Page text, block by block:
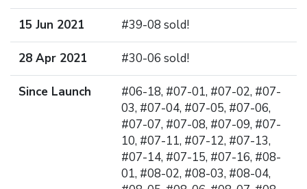
15 Jun 2021 #39-08 sold!
28 Apr 2021 #30-06 sold!
Since Launch
#06-18, #07-01, #07-02, #07-
03, #07-04, #07-05, #07-06,
#07-07, #07-08, #07-09, #07-
10, #07-11, #07-12, #07-13,
#07-14, #07-15, #07-16, #08-
01, #08-02, #08-03, #08-04,